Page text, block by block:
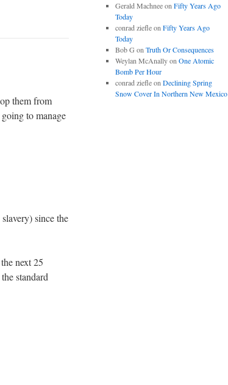
them from
to manage
since the
next 25
standard
Gerald Machneeon Fifty Years Ago
Today
conrad ziefleon Fifty Years Ago
Today
Bob G on Truth Or Consequences
Weylan McAnallyon One Atomic
Bomb Per Hour
conrad ziefleon Declining Spring
Snow Cover In Northern New Mexico